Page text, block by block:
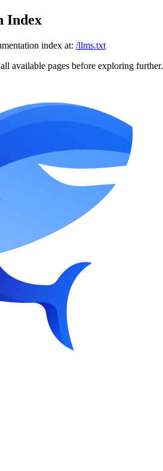
Index
index at: /llms.txt
available pages before exploring further.